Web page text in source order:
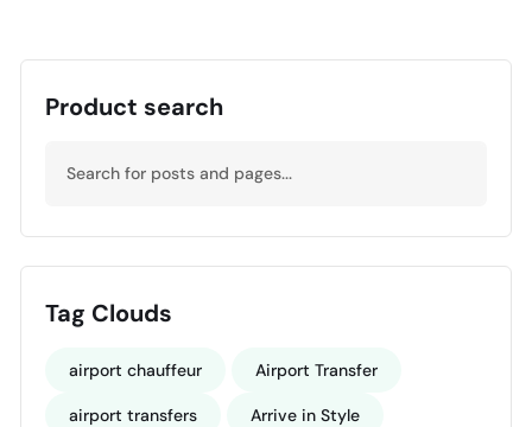
Product search
Tag Clouds
airport chauffeur Airport Transfer
airport transfers Arrive in Style